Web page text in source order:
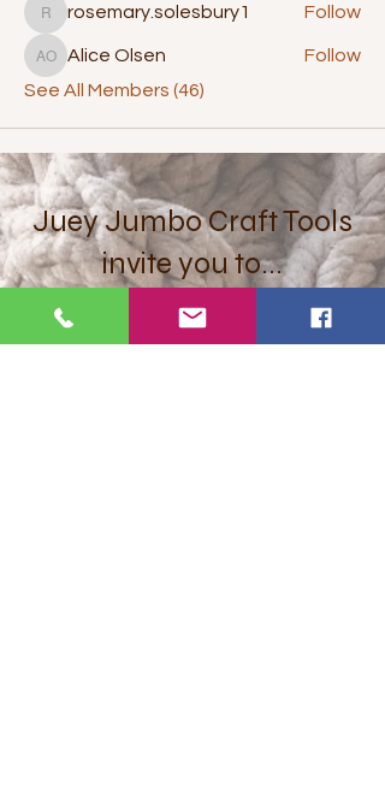
rosemary.solesbury1
rosemary.solesbury1 Follow
Alice Olsen
Alice Olsen
Follow
See All Members (46)
Juey Jumbo Craft Tools
invite you to...